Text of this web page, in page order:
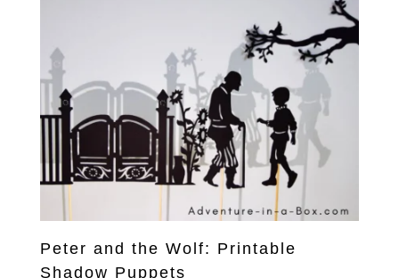
Peter and the Wolf: Printable
Shadow Puppets